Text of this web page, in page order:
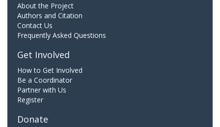
About the Project
Authors and Citation
Contact Us
Frequently Asked Questions
Get Involved
How to Get Involved
Be a Coordinator
Partner with Us
Register
Donate